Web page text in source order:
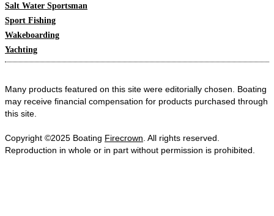
Salt Water Sportsman
Sport Fishing
Wakeboarding
Yachting
Many products featured on this site were editorially chosen. Boating
may receive financial compensation for products purchased through
this site.
Copyright ©2025 Boating Firecrown . All rights reserved.
Reproduction in whole or in part without permission is prohibited.